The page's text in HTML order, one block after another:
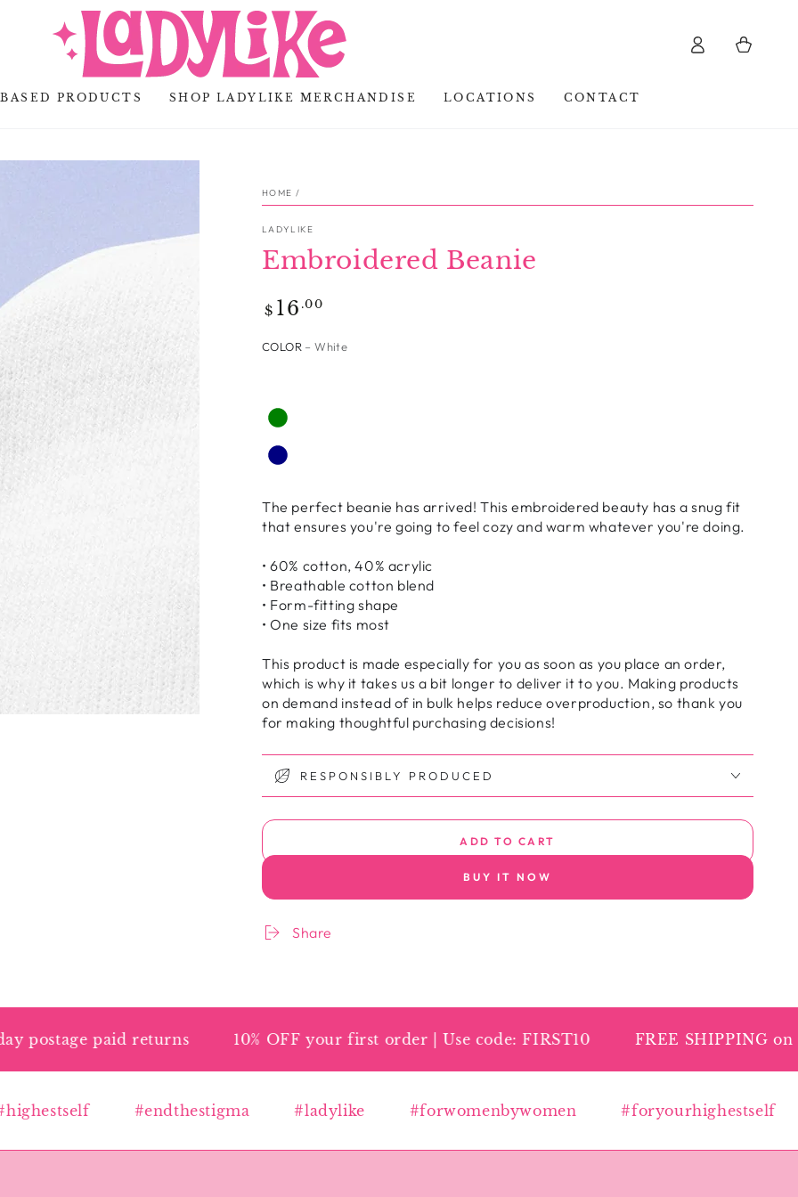
PRODUCTS SHOP LADYLIKE MERCHANDISE LOCATIONS CONTACT
in
Cart
HOME /
LADYLIKE
Embroidered Beanie
Regular
price
$ 16 .00
COLOR – White
The perfect beanie has arrived! This embroidered beauty has a snug fit
that ensures you're going to feel cozy and warm whatever you're doing.
• 60% cotton, 40% acrylic
• Breathable cotton blend
• Form-fitting shape
• One size fits most
This product is made especially for you as soon as you place an order,
which is why it takes us a bit longer to deliver it to you. Making products
on demand instead of in bulk helps reduce overproduction, so thank you
for making thoughtful purchasing decisions!
RESPONSIBLY PRODUCED
ADD TO CART
BUY IT NOW
Share
postage paid returns 10% OFF your first order | Use code: FIRST10 FREE SHIPPING on
#endthestigma #ladylike #forwomenbywomen #foryourhighestself